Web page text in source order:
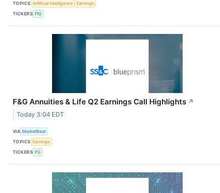
TOPICS Artificial Intelligence
Earnings
TICKERS FIG
F&G Annuities & Life Q2 Earnings Call Highlights ↗
Today 3:04 EDT
VIA MarketBeat
TOPICS Earnings
TICKERS FG